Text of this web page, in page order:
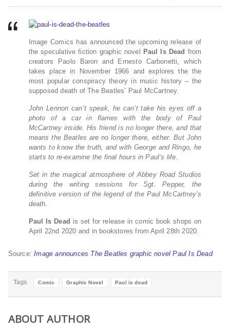
Image Comics has announced the upcoming release of
the speculative fiction graphic novel Paul Is Dead from
creators Paolo Baron and Ernesto Carbonetti, which
takes place in November 1966 and explores the the
most popular conspiracy theory in music history – the
supposed death of The Beatles’ Paul McCartney.
John Lennon can’t speak, he can’t take his eyes off a
photo of a car in flames with the body of Paul
McCartney inside. His friend is no longer there, and that
means the Beatles are no longer there, either. But John
wants to know the truth, and with George and Ringo, he
starts to re-examine the final hours in Paul’s life.
Set in the magical atmosphere of Abbey Road Studios
during the writing sessions for Sgt. Pepper, the
definitive version of the legend of the Paul McCartney’s
death.
Paul Is Dead is set for release in comic book shops on
April 22nd 2020 and in bookstores from April 28th 2020.
Source:Image announces The Beatles graphic novel Paul Is Dead
Tags Comic Graphic Novel Paul is dead
ABOUT AUTHOR